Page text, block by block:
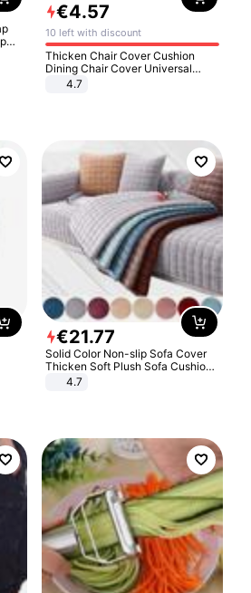
€4.57
10 left with discount
Thicken Chair Cover Cushion
Dining Chair Cover Universal
Stool Cover Seat Cover Stretch
4.7
€21.77
Solid Color Non-slip Sofa Cover
Thicken Soft Plush Sofa Cushion
Towel for Living Room Furniture
4.7